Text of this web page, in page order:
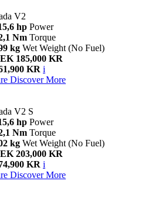
V2
hp Power
Nm Torque
kg Wet Weight (No Fuel)
185,000 KR
KR i
Discover More
V2 S
hp Power
Nm Torque
kg Wet Weight (No Fuel)
203,000 KR
KR i
Discover More